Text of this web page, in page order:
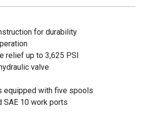
for durability
relief up to 3,625 PSI
valve
equipped with five spools
SAE 10 work ports